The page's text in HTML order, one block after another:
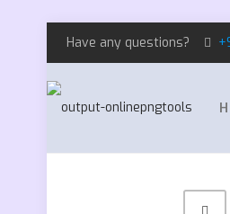
Have any questions?